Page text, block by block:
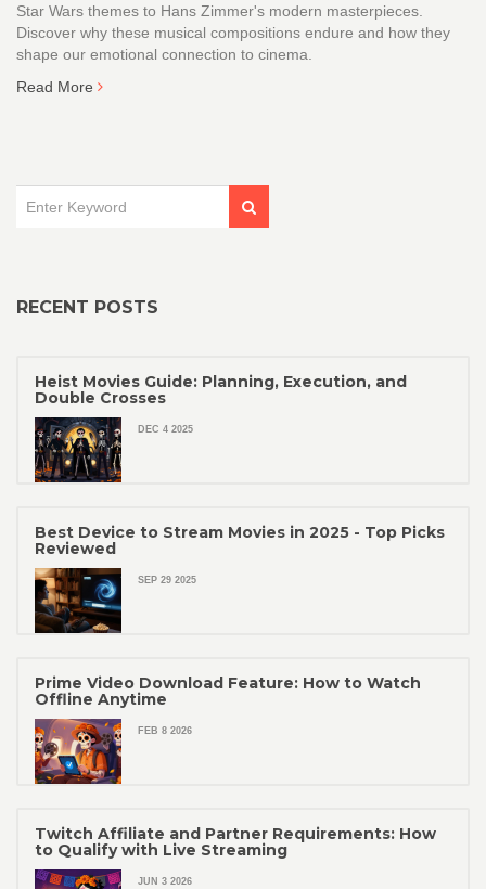
Star Wars themes to Hans Zimmer's modern masterpieces.
Discover why these musical compositions endure and how they
shape our emotional connection to cinema.
Read More
RECENT POSTS
Heist Movies Guide: Planning, Execution, and
Double Crosses
DEC 4 2025
Best Device to Stream Movies in 2025 - Top Picks
Reviewed
SEP 29 2025
Prime Video Download Feature: How to Watch
Offline Anytime
FEB 8 2026
Twitch Affiliate and Partner Requirements: How
to Qualify with Live Streaming
JUN 3 2026